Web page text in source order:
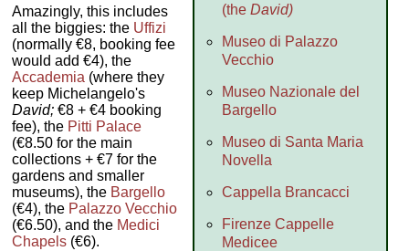
(theDavid)
Museo di Palazzo
Vecchio
Museo Nazionale del
Bargello
Museo di Santa Maria
Novella
Cappella Brancacci
Firenze Cappelle
Medicee
Amazingly, this includes
all the biggies: the Uffizi
(normally €8, booking fee
would add €4), the
Accademia (where they
keep Michelangelo's
David;€8 + €4 booking
fee), the Pitti Palace
(€8.50 for the main
collections + €7 for the
gardens and smaller
museums), the Bargello
(€4), the Palazzo Vecchio
(€6.50), and the Medici
Chapels (€6).